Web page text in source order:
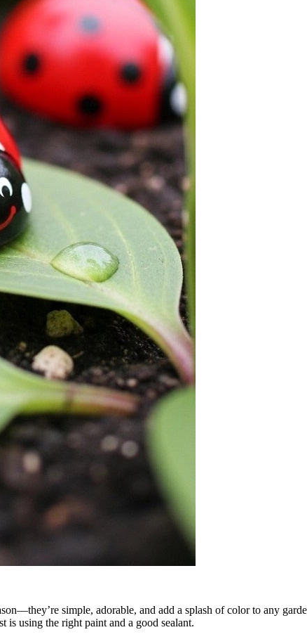
simple, adorable, and add a splash of color to any
is using the right paint and a good sealant.